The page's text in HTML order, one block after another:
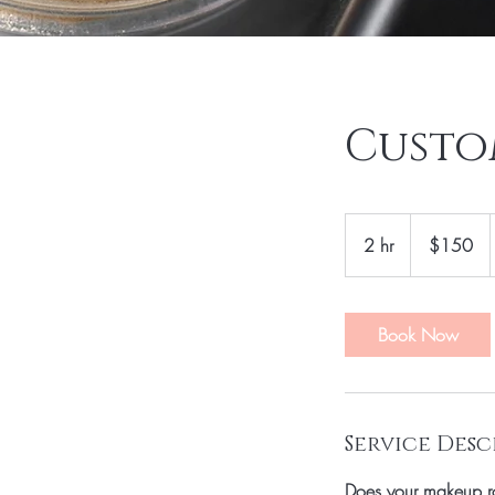
2 hr2
h
dollars$150
Book Now
Service